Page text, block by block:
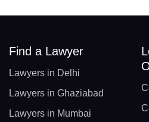
Find a Lawyer
Lawyers in Delhi
Lawyers in Ghaziabad
Lawyers in Mumbai